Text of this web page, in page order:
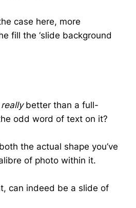
case here, more
fill the ‘slide background
reallybetter than a full-
odd word of text on it?
the actual shape you’ve
of photo within it.
can indeed be a slide of